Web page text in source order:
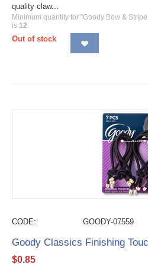
quality claw...
Minimum quantity for "Goody Bow &
is 12
Out of stock
CODE: GOODY-07559
Goody Classics Finishing
$0.85